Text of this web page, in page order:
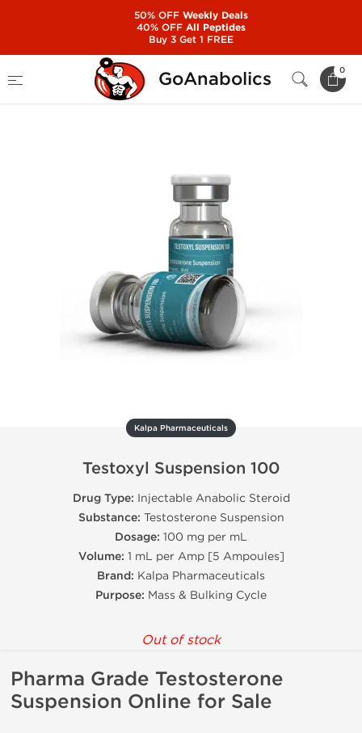
GoAnabolics 0
Manufacturers
Testoxyl Suspension 100
Kalpa Pharmaceuticals
Testoxyl Suspension 100
Drug Type: Injectable Anabolic Steroid
Substance: Testosterone Suspension
Dosage: 100 mg per mL
Volume: 1 mL per Amp [5 Ampoules]
Brand: Kalpa Pharmaceuticals
Purpose: Mass & Bulking Cycle
Out of stock
Pharma Grade Testosterone
Suspension Online for Sale
50% OFFWeekly Deals
40% OFFAll Peptides
Buy 3 Get 1 FREE